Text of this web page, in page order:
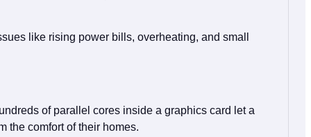
like rising power bills, overheating, and small
of parallel cores inside a graphics card let a
the comfort of their homes.